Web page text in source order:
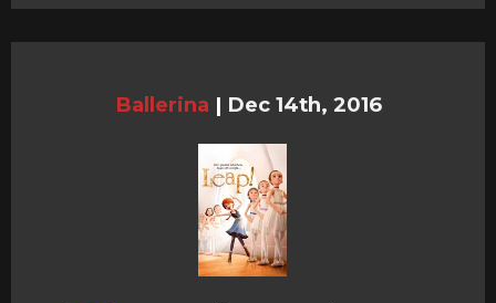
Ballerina | Dec 14th, 2016